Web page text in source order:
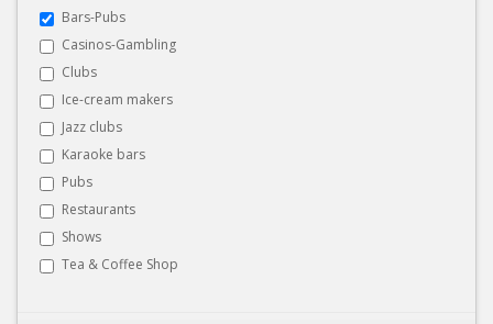
Bars-Pubs
Casinos-Gambling
Clubs
Ice-cream makers
Jazz clubs
Karaoke bars
Pubs
Restaurants
Shows
Tea & Coffee Shop